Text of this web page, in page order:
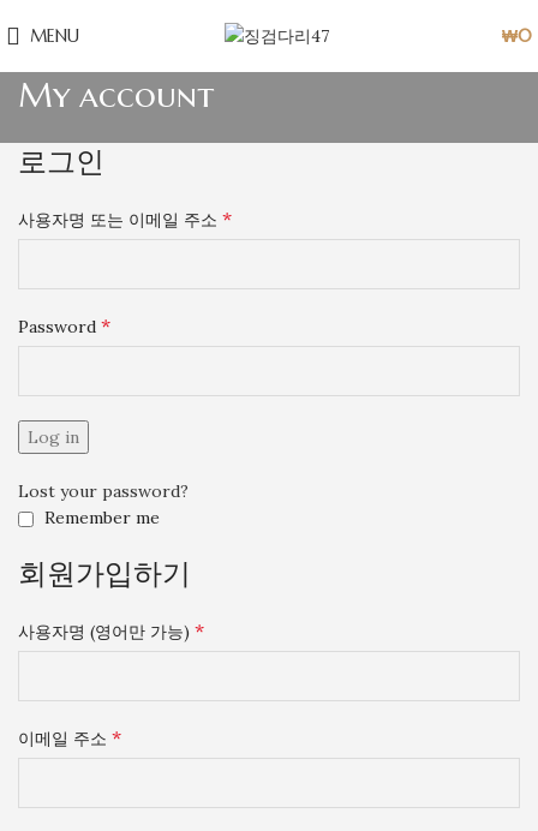
MENU ₩0
My account
로그인
사용자명 또는 이메일 주소 *
Password *
Log in
Lost your password?
Remember me
회원가입하기
사용자명 (영어만 가능) *
이메일 주소 *